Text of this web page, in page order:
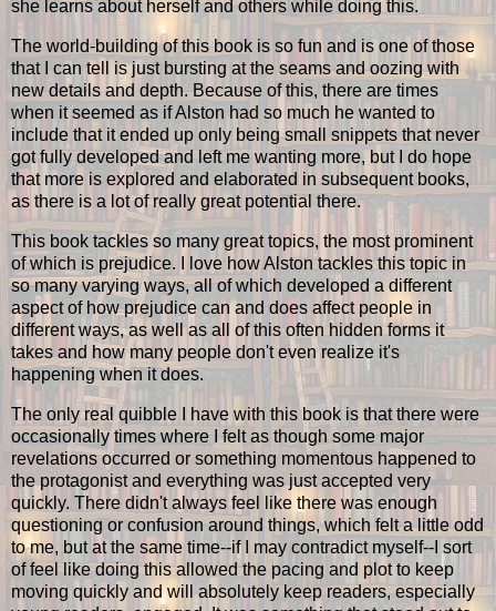
she learns about herself and others while doing this.
The world-building of this book is so fun and is one of those
that I can tell is just bursting at the seams and oozing with
new details and depth. Because of this, there are times
when it seemed as if Alston had so much he wanted to
include that it ended up only being small snippets that never
got fully developed and left me wanting more, but I do hope
that more is explored and elaborated in subsequent books,
as there is a lot of really great potential there.
This book tackles so many great topics, the most prominent
of which is prejudice. I love how Alston tackles this topic in
so many varying ways, all of which developed a different
aspect of how prejudice can and does affect people in
different ways, as well as all of this often hidden forms it
takes and how many people don't even realize it's
happening when it does.
The only real quibble I have with this book is that there were
occasionally times where I felt as though some major
revelations occurred or something momentous happened to
the protagonist and everything was just accepted very
quickly. There didn't always feel like there was enough
questioning or confusion around things, which felt a little odd
to me, but at the same time--if I may contradict myself--I sort
of feel like doing this allowed the pacing and plot to keep
moving quickly and will absolutely keep readers, especially